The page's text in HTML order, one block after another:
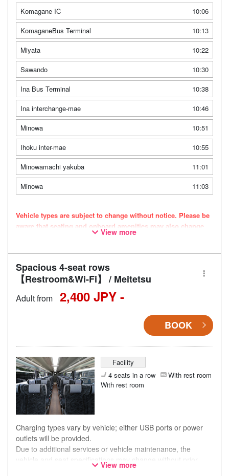
Komagane IC
10:06
KomaganeBus Terminal
10:13
Miyata
10:22
Sawando
10:30
Ina Bus Terminal
10:38
Ina interchange-mae
10:46
Minowa
10:51
Ihoku inter-mae
10:55
Minowamachi yakuba
11:01
Minowa
11:03
Vehicle types are subject to change without notice. Please be
aware that seating and onboard amenities may also change
View more
Spacious 4-seat rows
【Restroom&Wi-Fi】 / Meitetsu
Adult from 2,400 JPY -
BOOK
Facility
4 seats in a row
With rest room
With rest room
Charging types vary by vehicle; either USB ports or power
outlets will be provided.
Due to additional services or vehicle maintenance, the
vehicle and seat specifications may change without prior
notice. Thank you for your understanding.
View more